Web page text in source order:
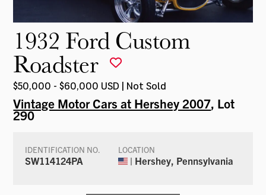
1932 Ford Custom
Roadster
$50,000 - $60,000 USD | Not Sold
Vintage Motor Cars at Hershey 2007, Lot
290
IDENTIFICATION NO.
SW114124PA
LOCATION
| Hershey, Pennsylvania